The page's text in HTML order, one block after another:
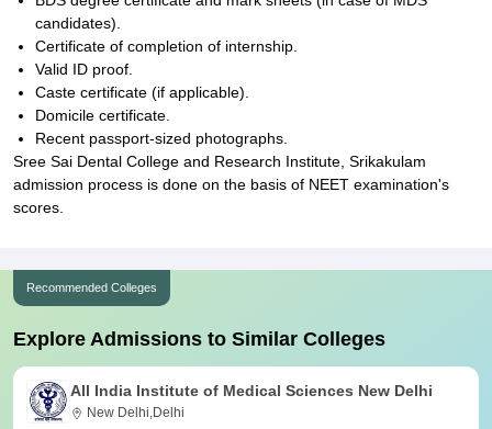
candidates).
Certificate of completion of internship.
Valid ID proof.
Caste certificate (if applicable).
Domicile certificate.
Recent passport-sized photographs.
Sree Sai Dental College and Research Institute, Srikakulam
admission process is done on the basis of NEET examination's
scores.
Recommended Colleges
Explore Admissions to Similar Colleges
All India Institute of Medical Sciences New Delhi
New Delhi,Delhi